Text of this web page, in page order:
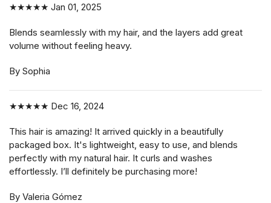
★★★★★ Jan 01, 2025
Blends seamlessly with my hair, and the layers add great
volume without feeling heavy.
By Sophia
★★★★★ Dec 16, 2024
This hair is amazing! It arrived quickly in a beautifully
packaged box. It's lightweight, easy to use, and blends
perfectly with my natural hair. It curls and washes
effortlessly. I’ll definitely be purchasing more!
By Valeria Gómez